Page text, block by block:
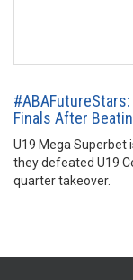
Finals After
U19 Mega
they defeated U19
quarter takeover.